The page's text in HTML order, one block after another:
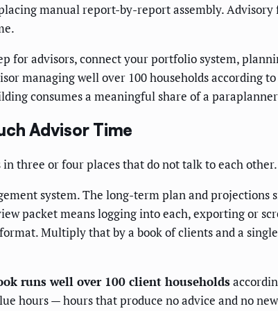
manual report-by-report assembly.
for advisors, connect your portfolio system,
managing well over 100 households according
consumes a meaningful share of a
Advisor Time
three or four places that do not talk to each other.
system. The long-term plan and projections
packet means logging into each, exporting or
Multiply that by a book of clients and a
runs well over 100 client households
hours — hours that produce no advice and no